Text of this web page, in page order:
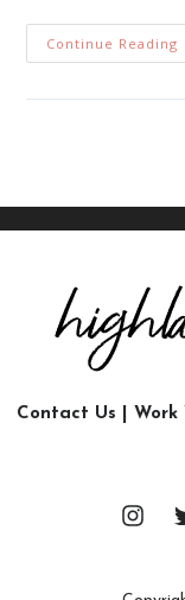
Continue Reading
Contact Us Work